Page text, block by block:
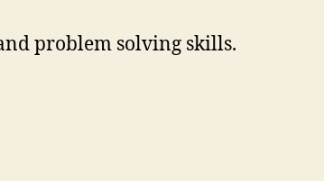
problem solving skills.